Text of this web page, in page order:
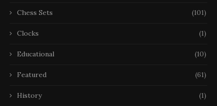
Chess Sets (101)
Clocks (1)
Educational (10)
Featured (61)
History (1)